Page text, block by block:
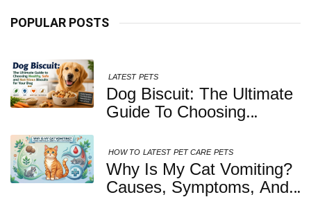
POPULAR POSTS
LATEST PETS
Dog Biscuit: The Ultimate
Guide To Choosing
Nutritious Biscuits For
Your Dog
HOW TO LATEST PET CARE PETS
Why Is My Cat Vomiting?
Causes, Symptoms, And